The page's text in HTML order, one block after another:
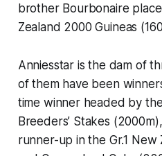
brother Bourbonaire
Zealand 2000 Guineas
Anniesstar is the dam of
of them have been
time winner headed by
Breeders’ Stakes
runner-up in the Gr.1 New